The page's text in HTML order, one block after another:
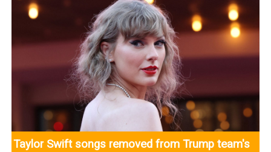
Taylor Swift songs removed from Trump team's